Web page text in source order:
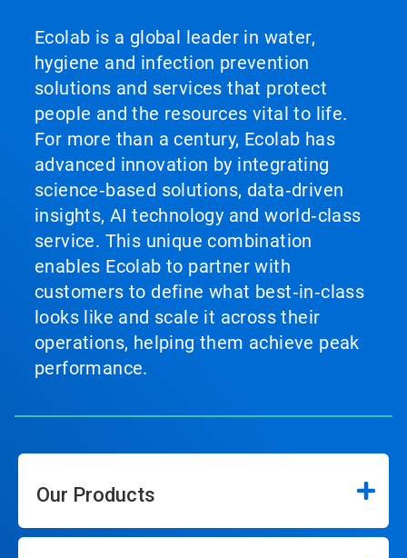
Ecolab is a global leader in water,
hygiene and infection prevention
solutions and services that protect
people and the resources vital to life.
For more than a century, Ecolab has
advanced innovation by integrating
science‑based solutions, data‑driven
insights, AI technology and world‑class
service. This unique combination
enables Ecolab to partner with
customers to define what best‑in‑class
looks like and scale it across their
operations, helping them achieve peak
performance.
Our Products